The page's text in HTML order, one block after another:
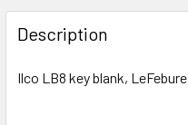
FREQUENTLY
BOUGHT
TOGETHER:
Description
Ilco LB8 key blank, LeFebure